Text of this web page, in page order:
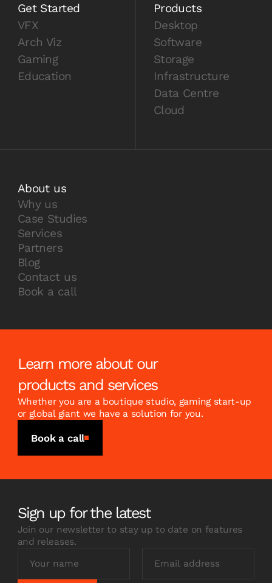
Get Started
VFX
Arch Viz
Gaming
Education
Products
Desktop
Software
Storage
Infrastructure
Data Centre
Cloud
About us
Why us
Case Studies
Services
Partners
Blog
Contact us
Book a call
Learn more about our
products and services
Whether you are a boutique studio, gaming start-up
or global giant we have a solution for you.
Book a call
Sign up for the latest
Join our newsletter to stay up to date on features
and releases.